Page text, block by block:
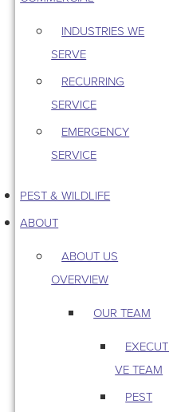
INDUSTRIES WE
SERVE
RECURRING
SERVICE
EMERGENCY
SERVICE
PEST & WILDLIFE
ABOUT
ABOUT US
OVERVIEW
OUR TEAM
EXECUTI
VE TEAM
PEST